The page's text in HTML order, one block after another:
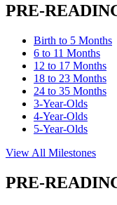
PRE-
Birth to 5 Months
6 to 11 Months
12 to 17 Months
18 to 23 Months
24 to 35 Months
3-Year-Olds
4-Year-Olds
5-Year-Olds
View All Milestones
PRE-